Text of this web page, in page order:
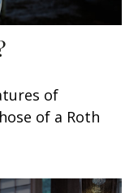
of
of a Roth